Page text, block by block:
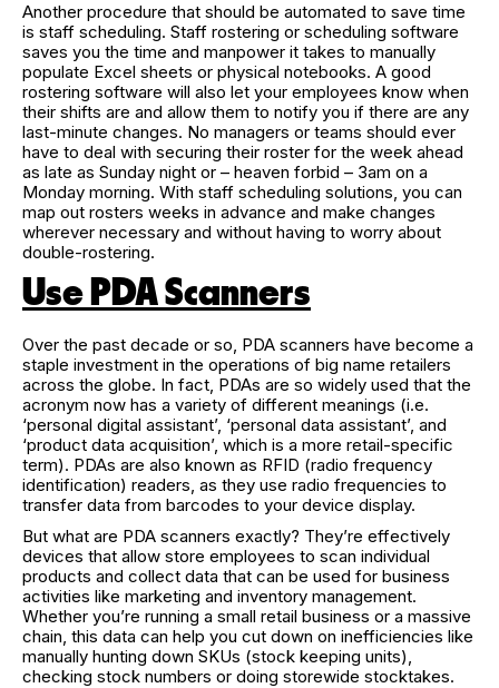
Another procedure that should be automated to save time
is staff scheduling. Staff rostering or scheduling software
saves you the time and manpower it takes to manually
populate Excel sheets or physical notebooks. A good
rostering software will also let your employees know when
their shifts are and allow them to notify you if there are any
last-minute changes. No managers or teams should ever
have to deal with securing their roster for the week ahead
as late as Sunday night or – heaven forbid – 3am on a
Monday morning. With staff scheduling solutions, you can
map out rosters weeks in advance and make changes
wherever necessary and without having to worry about
double-rostering.
Use PDA Scanners
Over the past decade or so, PDA scanners have become a
staple investment in the operations of big name retailers
across the globe. In fact, PDAs are so widely used that the
acronym now has a variety of different meanings (i.e.
‘personal digital assistant’, ‘personal data assistant’, and
‘product data acquisition’, which is a more retail-specific
term). PDAs are also known as RFID (radio frequency
identification) readers, as they use radio frequencies to
transfer data from barcodes to your device display.
But what are PDA scanners exactly? They’re effectively
devices that allow store employees to scan individual
products and collect data that can be used for business
activities like marketing and inventory management.
Whether you’re running a small retail business or a massive
chain, this data can help you cut down on inefficiencies like
manually hunting down SKUs (stock keeping units),
checking stock numbers or doing storewide stocktakes.